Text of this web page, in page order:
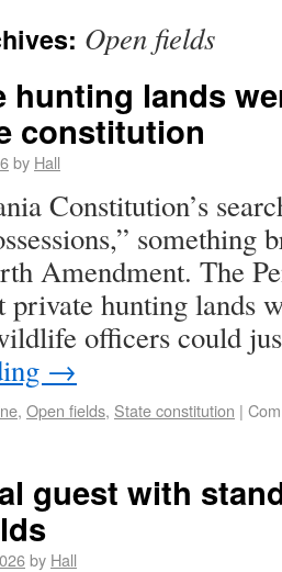
Open fields
hunting lands
constitution
by Hall
Constitution’s
something
Amendment. The
private hunting lands
officers could
→
, Open fields, State constitution |
guest with
by Hall